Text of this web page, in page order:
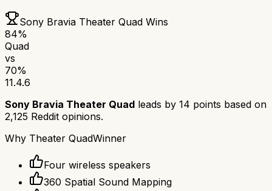
Sony Bravia Theater Quad Wins
84%
Quad
vs
70%
11.4.6
Sony Bravia Theater Quad leads by 14 points based on
2,125 Reddit opinions.
Why Theater QuadWinner
Four wireless speakers
360 Spatial Sound Mapping